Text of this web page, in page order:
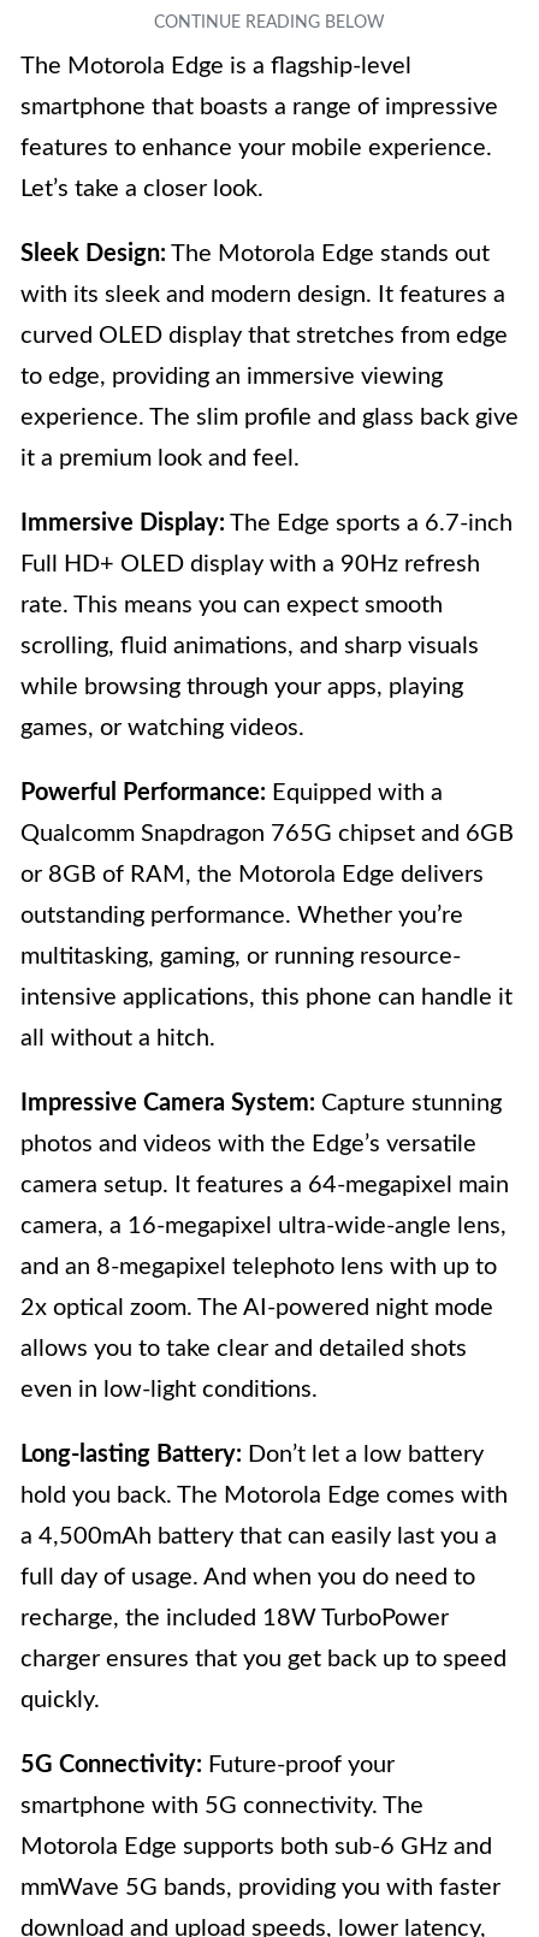
The Motorola Edge is a flagship-level
smartphone that boasts a range of impressive
features to enhance your mobile experience.
Let’s take a closer look.
Sleek Design: The Motorola Edge stands out
with its sleek and modern design. It features a
curved OLED display that stretches from edge
to edge, providing an immersive viewing
experience. The slim profile and glass back give
it a premium look and feel.
Immersive Display: The Edge sports a 6.7-inch
Full HD+ OLED display with a 90Hz refresh
rate. This means you can expect smooth
scrolling, fluid animations, and sharp visuals
while browsing through your apps, playing
games, or watching videos.
Powerful Performance: Equipped with a
Qualcomm Snapdragon 765G chipset and 6GB
or 8GB of RAM, the Motorola Edge delivers
outstanding performance. Whether you’re
multitasking, gaming, or running resource-
intensive applications, this phone can handle it
all without a hitch.
Impressive Camera System: Capture stunning
photos and videos with the Edge’s versatile
camera setup. It features a 64-megapixel main
camera, a 16-megapixel ultra-wide-angle lens,
and an 8-megapixel telephoto lens with up to
2x optical zoom. The AI-powered night mode
allows you to take clear and detailed shots
even in low-light conditions.
Long-lasting Battery: Don’t let a low battery
hold you back. The Motorola Edge comes with
a 4,500mAh battery that can easily last you a
full day of usage. And when you do need to
recharge, the included 18W TurboPower
charger ensures that you get back up to speed
quickly.
5G Connectivity: Future-proof your
smartphone with 5G connectivity. The
Motorola Edge supports both sub-6 GHz and
mmWave 5G bands, providing you with faster
download and upload speeds, lower latency,